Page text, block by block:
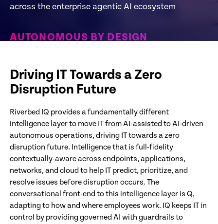
across the enterprise agentic AI ecosystem
AUTONOMOUS BY DESIGN
Driving IT Towards a Zero
Disruption Future
Riverbed IQ provides a fundamentally different
intelligence layer to move IT from AI-assisted to AI-driven
autonomous operations, driving IT towards a zero
disruption future. Intelligence that is full-fidelity
contextually-aware across endpoints, applications,
networks, and cloud to help IT predict, prioritize, and
resolve issues before disruption occurs. The
conversational front-end to this intelligence layer is Q,
adapting to how and where employees work. IQ keeps IT in
control by providing governed AI with guardrails to